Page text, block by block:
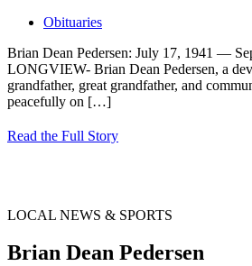
Obituaries
Brian Dean Pedersen: July 17, 1941 —
LONGVIEW- Brian Dean Pedersen, a
grandfather, great grandfather, and
peacefully on […]
Read the Full Story
LOCAL NEWS & SPORTS
Brian Dean Pedersen